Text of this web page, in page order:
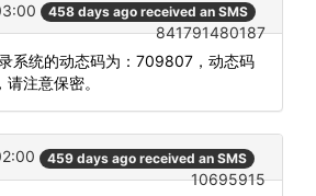
458 days ago received an SMS
841791480187
录系统的动态码为：709807，动态码
注意保密。
459 days ago received an SMS
10695915